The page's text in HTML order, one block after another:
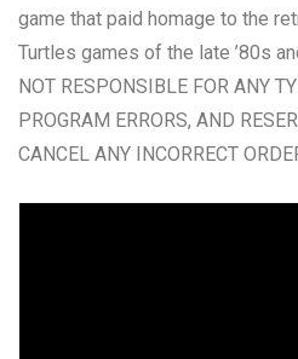
game that paid homage to the
Turtles games of the late ’80s
NOT RESPONSIBLE FOR ANY
PROGRAM ERRORS, AND
CANCEL ANY INCORRECT